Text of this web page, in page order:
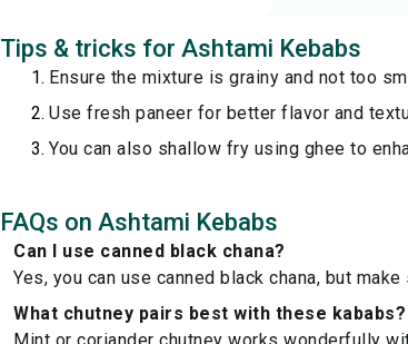
Tips & tricks for Ashtami Kebabs
Ensure the mixture is grainy and not too
Use fresh paneer for better flavor and
You can also shallow fry using ghee to
FAQs on Ashtami Kebabs
Can I use canned black chana?
Yes, you can use canned black chana, but
What chutney pairs best with these kababs?